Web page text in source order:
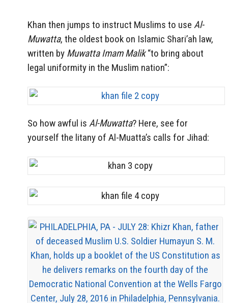
Khan then jumps to instruct Muslims to use Al-
Muwatta, the oldest book on Islamic Shari’ah law,
written by Muwatta Imam Malik“to bring about
legal uniformity in the Muslim nation”:
So how awful is Al-Muwatta? Here, see for
yourself the litany of Al-Muatta’s calls for Jihad: